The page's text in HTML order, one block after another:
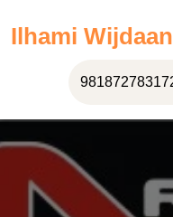
Ilhami Wijdaan